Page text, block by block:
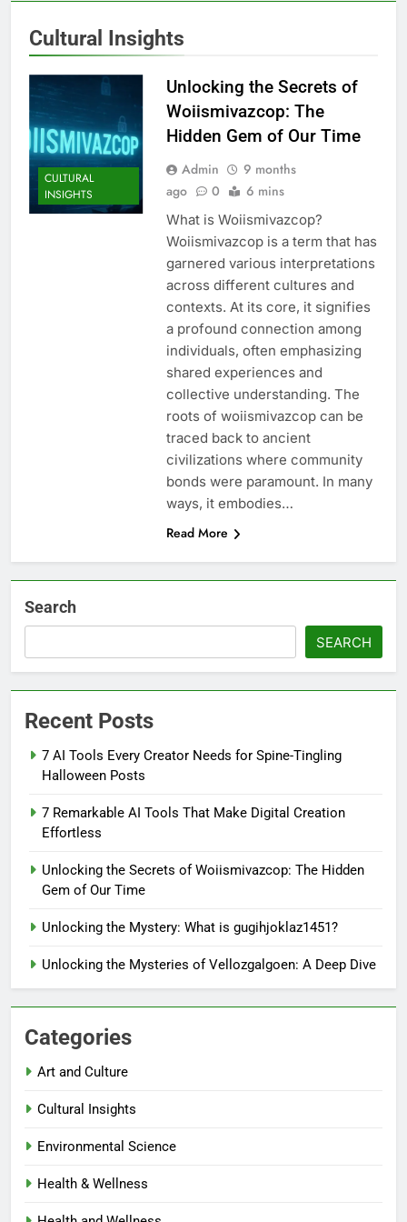
Cultural Insights
CULTURAL
INSIGHTS
Unlocking the Secrets of
Woiismivazcop: The
Hidden Gem of Our Time
Admin
9 months
ago
0 6 mins
What is Woiismivazcop?
Woiismivazcop is a term that has
garnered various interpretations
across different cultures and
contexts. At its core, it signifies
a profound connection among
individuals, often emphasizing
shared experiences and
collective understanding. The
roots of woiismivazcop can be
traced back to ancient
civilizations where community
bonds were paramount. In many
ways, it embodies…
Read More
Search
SEARCH
Recent Posts
7 AI Tools Every Creator Needs for Spine-Tingling
Halloween Posts
7 Remarkable AI Tools That Make Digital Creation
Effortless
Unlocking the Secrets of Woiismivazcop: The Hidden
Gem of Our Time
Unlocking the Mystery: What is gugihjoklaz1451?
Unlocking the Mysteries of Vellozgalgoen: A Deep Dive
Categories
Art and Culture
Cultural Insights
Environmental Science
Health & Wellness